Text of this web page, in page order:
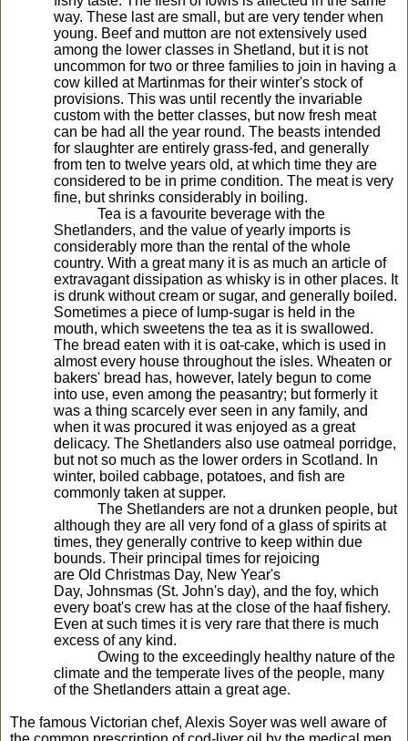
way. These last are small, but are very tender when
young. Beef and mutton are not extensively used
among the lower classes in Shetland, but it is not
uncommon for two or three families to join in having a
cow killed at Martinmas for their winter's stock of
provisions. This was until recently the invariable
custom with the better classes, but now fresh meat
can be had all the year round. The beasts intended
for slaughter are entirely grass-fed, and generally
from ten to twelve years old, at which time they are
considered to be in prime condition. The meat is very
fine, but shrinks considerably in boiling.
Tea is a favourite beverage with the
Shetlanders, and the value of yearly imports is
considerably more than the rental of the whole
country. With a great many it is as much an article of
extravagant dissipation as whisky is in other places. It
is drunk without cream or sugar, and generally boiled.
Sometimes a piece of lump-sugar is held in the
mouth, which sweetens the tea as it is swallowed.
The bread eaten with it is oat-cake, which is used in
almost every house throughout the isles. Wheaten or
bakers' bread has, however, lately begun to come
into use, even among the peasantry; but formerly it
was a thing scarcely ever seen in any family, and
when it was procured it was enjoyed as a great
delicacy. The Shetlanders also use oatmeal porridge,
but not so much as the lower orders in Scotland. In
winter, boiled cabbage, potatoes, and fish are
commonly taken at supper.
The Shetlanders are not a drunken people, but
although they are all very fond of a glass of spirits at
times, they generally contrive to keep within due
bounds. Their principal times for rejoicing
are Old Christmas Day, New Year's
Day, Johnsmas (St. John's day), and the foy, which
every boat's crew has at the close of the haaf fishery.
Even at such times it is very rare that there is much
excess of any kind.
Owing to the exceedingly healthy nature of the
climate and the temperate lives of the people, many
of the Shetlanders attain a great age.
The famous Victorian chef, Alexis Soyer was well aware of